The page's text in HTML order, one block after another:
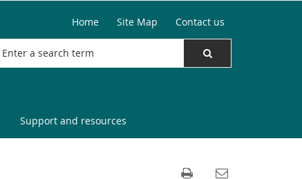
Home Site Map Contact us
Support and resources